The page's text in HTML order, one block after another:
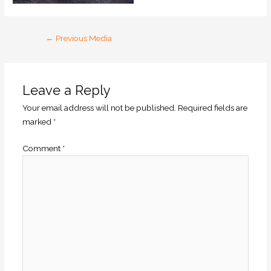
← Previous Media
Leave a Reply
Your email address will not be published. Required fields are
marked *
Comment *